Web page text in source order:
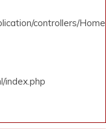
controllers/
index.php